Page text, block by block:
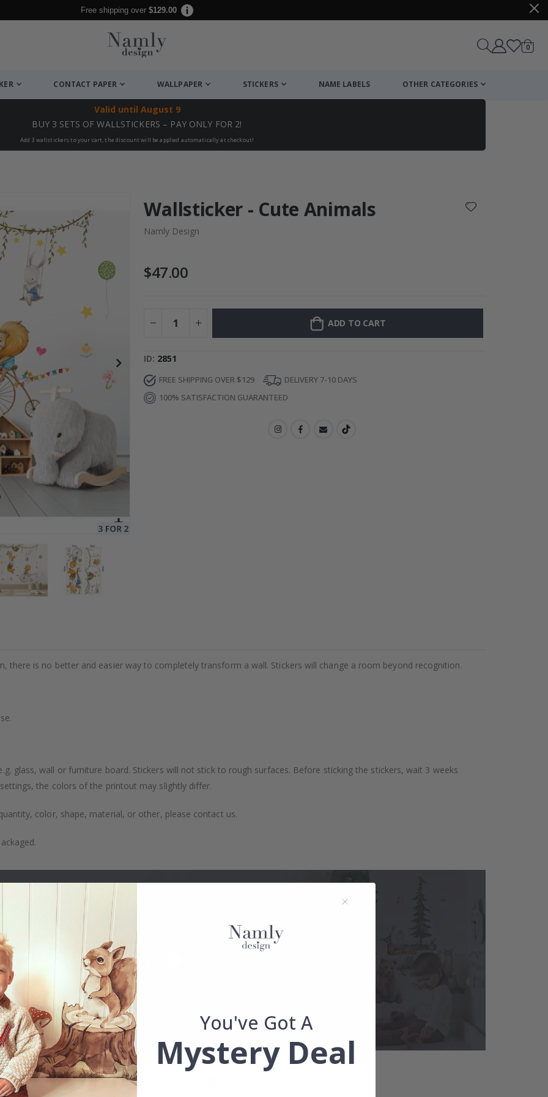
Free shipping over $129.00
Cart
0items
CONTACT PAPER WALLPAPER STICKERS NAME LABELS OTHER CATEGORIES
Valid until August 9
BUY 3 SETS OF WALLSTICKERS – PAY ONLY FOR 2!
Add 3 wallstickers to your cart, the discount will be applied automatically at checkout!
Wallsticker - Cute Animals
Namly Design
$47.00
ADD TO CART
ID 2851
FREE SHIPPING OVER $129
DELIVERY 7-10 DAYS
100% SATISFACTION GUARANTEED
there is no better and easier way to completely transform a wall. Stickers will change a room beyond recognition.
glass, wall or furniture board. Stickers will not stick to rough surfaces. Before sticking the stickers, wait 3 weeks
the colors of the printout may slightly differ.
color, shape, material, or other, please contact us.
Real Inspiration from Our Happy Customers!
Hashtag yours with #namly_design
You've Got A
Mystery Deal